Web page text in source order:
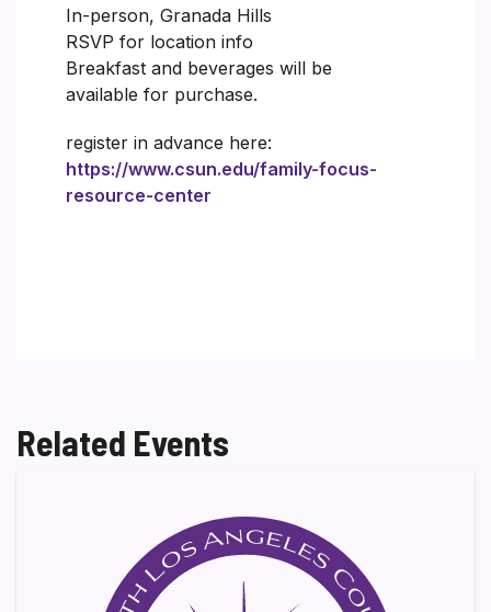
In-person, Granada Hills
RSVP for location info
Breakfast and beverages will be
available for purchase.
register in advance here:
https://www.csun.edu/family-focus-
resource-center
Related Events